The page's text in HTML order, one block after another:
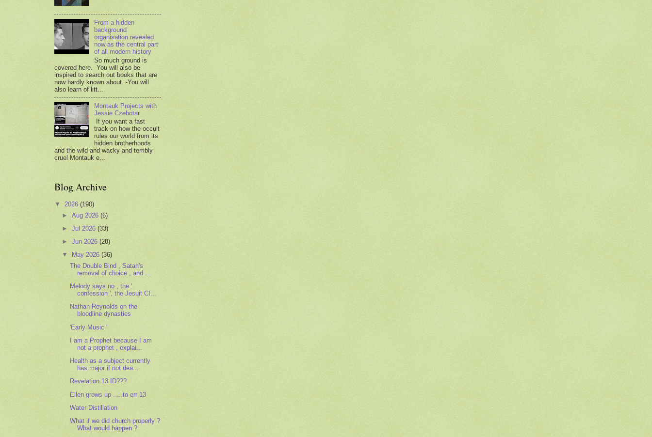
From a hidden
background
organisation revealed
now as the central part
of all modern history
So much ground is
covered here. You will also be
inspired to search out books that are
now hardly known about. -You will
also learn of litt...
Montauk Projects with
Jessie Czebotar
If you want a fast
track on how the occult
rules our world from its
hidden brotherhoods
and the wild and wacky and terribly
cruel Montauk e...
Blog Archive
▼ 2026 (190)
►Aug 2026(6)
►Jul 2026(33)
►Jun 2026(28)
▼
May 2026(36)
The Double Bind , Satan's
removal of choice , and ...
Melody says no , the '
confession ', the Jesuit CI...
Nathan Reynolds on the
bloodline dynasties
'Early Music '
I am a Prophet because I am
not a prophet , explai...
Health as a subject currently
has major if not dea...
Revelation 13 ID???
Ellen grows up .....to err 13
Water Distillation
What if we did church properly ?
What would happen ?